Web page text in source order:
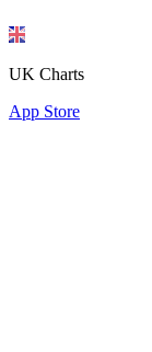
UK Charts
App Store